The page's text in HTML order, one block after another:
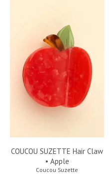
COUCOU SUZETTE Hair Claw
• Apple
Coucou Suzette